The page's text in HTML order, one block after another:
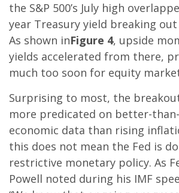
the S&P 500’s July high
year Treasury yield breaking out
As shown inFigure 4, upside
yields accelerated from there,
much too soon for equity
Surprising to most, the
more predicated on better-
economic data than rising
this does not mean the Fed is
restrictive monetary policy. As
Powell noted during his IMF